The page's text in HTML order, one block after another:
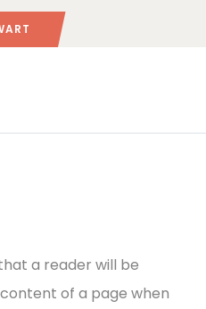
a reader will be
of a page when